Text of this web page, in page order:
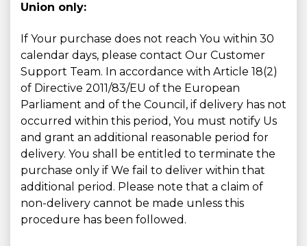
Union only:
If Your purchase does not reach You within 30
calendar days, please contact Our Customer
Support Team. In accordance with Article 18(2)
of Directive 2011/83/EU of the European
Parliament and of the Council, if delivery has not
occurred within this period, You must notify Us
and grant an additional reasonable period for
delivery. You shall be entitled to terminate the
purchase only if We fail to deliver within that
additional period. Please note that a claim of
non-delivery cannot be made unless this
procedure has been followed.